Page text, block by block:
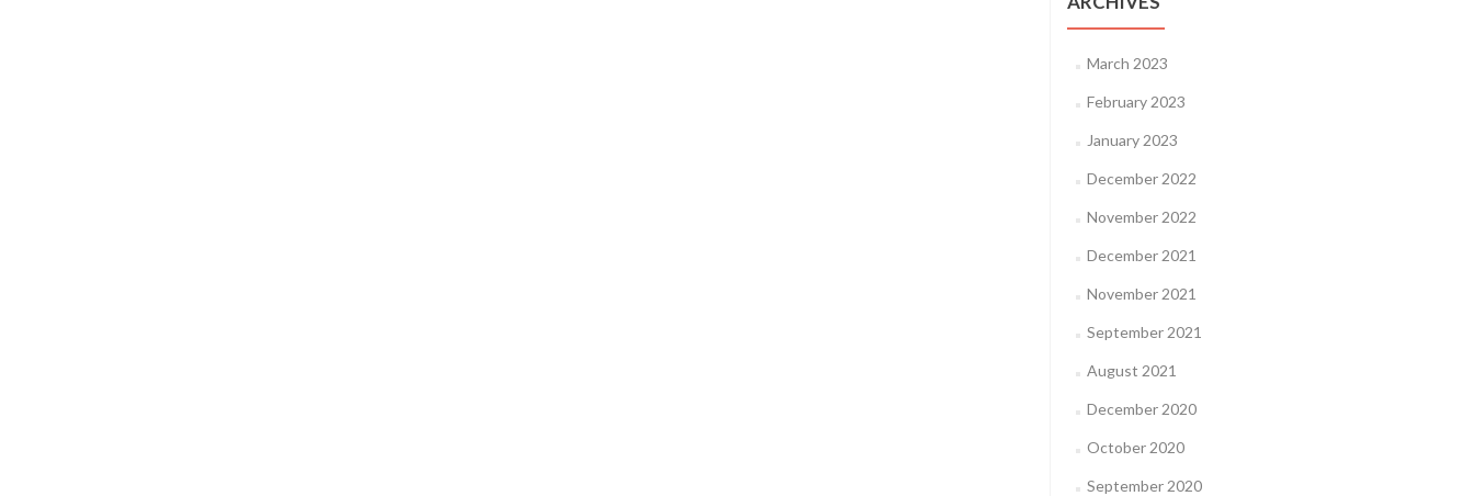
March 2023
February 2023
January 2023
December 2022
November 2022
December 2021
November 2021
September 2021
August 2021
December 2020
October 2020
September 2020